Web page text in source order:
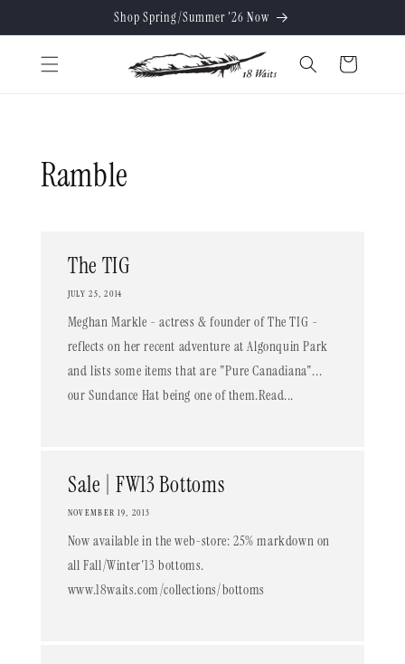
Shop Spring/Summer '26 Now
Cart
Ramble
The TIG
JULY 25, 2014
Meghan Markle - actress & founder of The TIG -
reflects on her recent adventure at Algonquin Park
and lists some items that are "Pure Canadiana"...
our Sundance Hat being one of them.Read...
Sale | FW13 Bottoms
NOVEMBER 19, 2013
Now available in the web-store: 25% markdown on
all Fall/Winter'13 bottoms.
www.18waits.com/collections/bottoms